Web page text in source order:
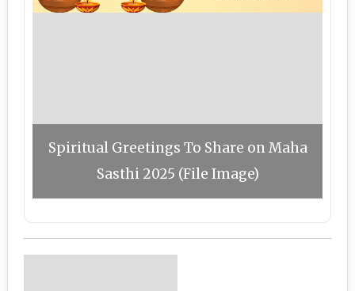
Spiritual Greetings To Share on Maha
Sasthi 2025 (File Image)